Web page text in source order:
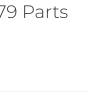
Parts